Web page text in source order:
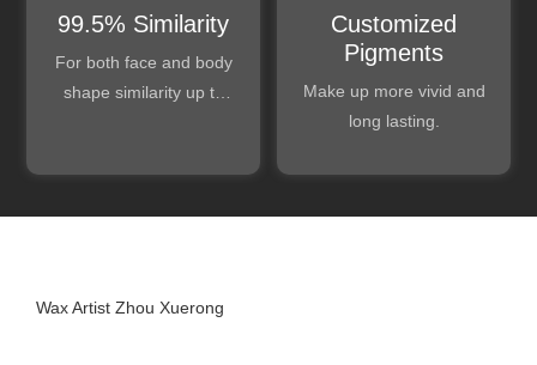
99.5% Similarity
For both face and body
shape similarity up to
Customized
Pigments
Make up more vivid and
long lasting.
Wax Artist Zhou Xuerong